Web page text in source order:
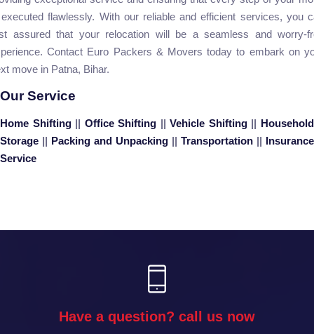
flawlessly. With our reliable and efficient services, you
assured that your relocation will be a seamless and worry-
Contact Euro Packers & Movers today to embark on
move in Patna, Bihar.
Our Service
Home Shifting|| Office Shifting ||Vehicle Shifting|| Household
Storage || Packing and Unpacking || Transportation || Insurance
Service
Have a question? call us now